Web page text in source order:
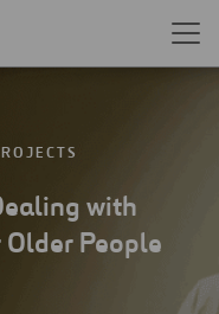
with
People